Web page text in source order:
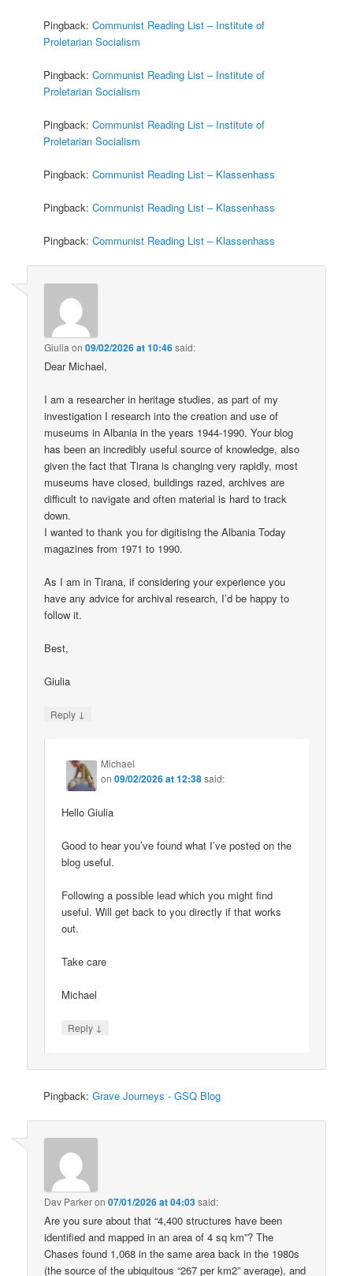
Pingback:Communist Reading List – Institute of
Proletarian Socialism
Pingback:Communist Reading List – Institute of
Proletarian Socialism
Pingback:Communist Reading List – Institute of
Proletarian Socialism
Pingback:Communist Reading List – Klassenhass
Pingback:Communist Reading List – Klassenhass
Pingback:Communist Reading List – Klassenhass
Giulia on09/02/2026 at 10:46said:
Dear Michael,
I am a researcher in heritage studies, as part of my
investigation I research into the creation and use of
museums in Albania in the years 1944-1990. Your blog
has been an incredibly useful source of knowledge, also
given the fact that Tirana is changing very rapidly, most
museums have closed, buildings razed, archives are
difficult to navigate and often material is hard to track
down.
I wanted to thank you for digitising the Albania Today
magazines from 1971 to 1990.
As I am in Tirana, if considering your experience you
have any advice for archival research, I’d be happy to
follow it.
Best,
Giulia
Reply ↓
Michael
on09/02/2026 at 12:38said:
Hello Giulia
Good to hear you’ve found what I’ve posted on the
blog useful.
Following a possible lead which you might find
useful. Will get back to you directly if that works
out.
Take care
Michael
Reply ↓
Pingback:Grave Journeys - GSQ Blog
Dav Parkeron07/01/2026 at 04:03said:
Are you sure about that “4,400 structures have been
identified and mapped in an area of 4 sq km”? The
Chases found 1,068 in the same area back in the 1980s
(the source of the ubiquitous “267 per km2” average), and